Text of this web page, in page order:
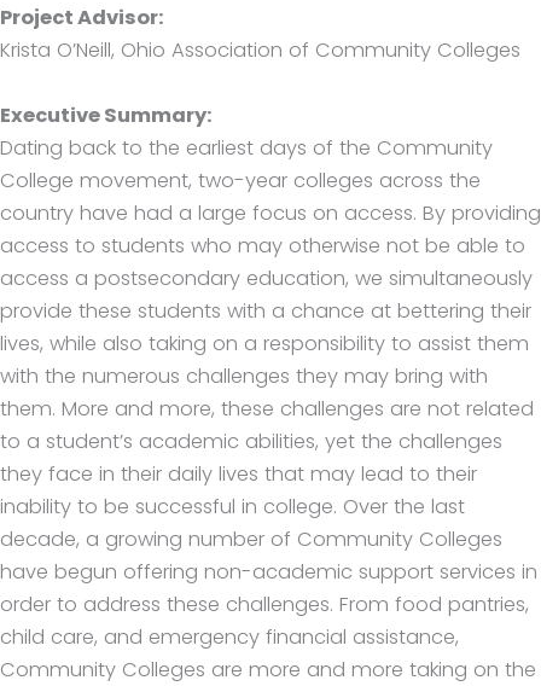
Project Advisor:
Krista O’Neill, Ohio Association of Community Colleges
Executive Summary:
Dating back to the earliest days of the Community
College movement, two-year colleges across the
country have had a large focus on access. By providing
access to students who may otherwise not be able to
access a postsecondary education, we simultaneously
provide these students with a chance at bettering their
lives, while also taking on a responsibility to assist them
with the numerous challenges they may bring with
them. More and more, these challenges are not related
to a student’s academic abilities, yet the challenges
they face in their daily lives that may lead to their
inability to be successful in college. Over the last
decade, a growing number of Community Colleges
have begun offering non-academic support services in
order to address these challenges. From food pantries,
child care, and emergency financial assistance,
Community Colleges are more and more taking on the